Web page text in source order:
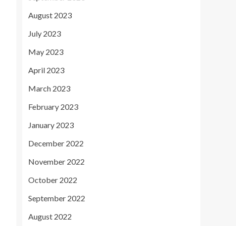
August 2023
July 2023
May 2023
April 2023
March 2023
February 2023
January 2023
December 2022
November 2022
October 2022
September 2022
August 2022